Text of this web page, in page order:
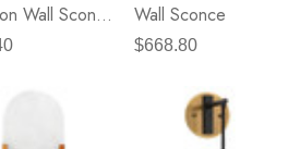
Wall Sconce
Wall Sconce
$668.80